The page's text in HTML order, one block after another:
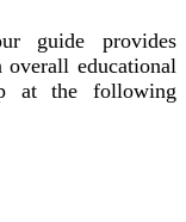
guide provides
educational
at the following